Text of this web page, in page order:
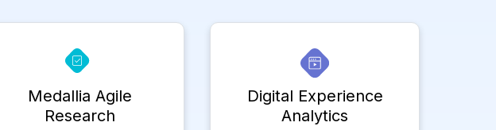
Medallia Agile
Research
Digital Experience
Analytics